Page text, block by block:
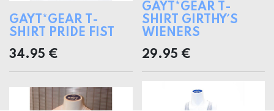
GAYT*GEAR T-
SHIRT PRIDE FIST
34.95 €
GAYT*GEAR T-
SHIRT GIRTHY´S
WIENERS
29.95 €